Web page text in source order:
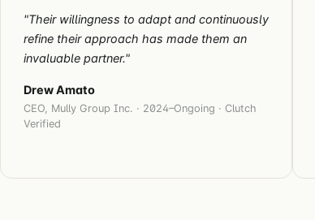
"Their willingness to adapt and continuously
refine their approach has made them an
invaluable partner."
Drew Amato
CEO, Mully Group Inc. · 2024–Ongoing · Clutch
Verified